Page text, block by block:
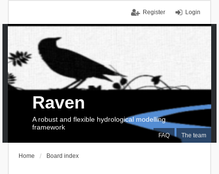
Login
Register
FAQ The team
Raven
A robust and flexible hydrological modelling
framework
Home Board index